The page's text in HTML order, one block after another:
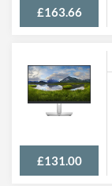
Width
£163.66
£131.00